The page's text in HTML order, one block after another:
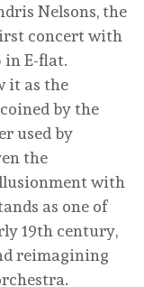
Nelsons, the
concert with
in E-flat.
it as the
by the
used by
the
with
as one of
19th century,
reimagining